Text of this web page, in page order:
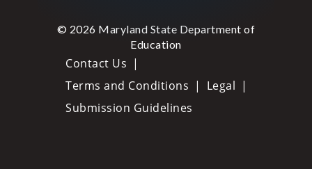
© 2026 Maryland State Department of
Education
Contact Us
Terms and Conditions
Legal
Submission Guidelines